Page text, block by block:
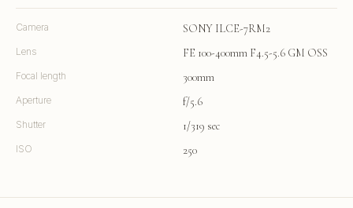
Camera SONY ILCE-7RM2
Lens FE 100-400mm F4.5-5.6 GM OSS
Focal length 300mm
Aperture f/5.6
Shutter 1/319 sec
ISO 250